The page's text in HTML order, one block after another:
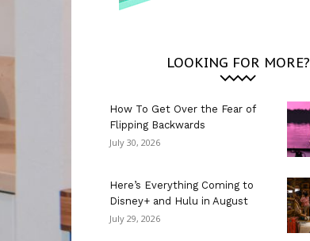
LOOKING FOR MORE?
How To Get Over the Fear of
Flipping Backwards
July 30, 2026
Here’s Everything Coming to
Disney+ and Hulu in August
July 29, 2026